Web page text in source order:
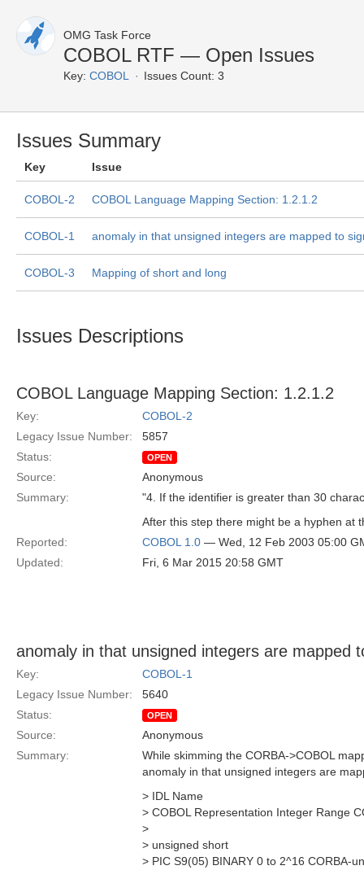
OMG Task Force
COBOL RTF — Open Issues
Key: COBOL Issues Count: 3
Issues Summary
Key Issue
COBOL-2 COBOL Language Mapping Section: 1.2.1.2
COBOL-1 anomaly in that unsigned integers are mapped to
COBOL-3 Mapping of short and long
Issues Descriptions
COBOL Language Mapping Section: 1.2.1.2
Key:
COBOL-2
Legacy Issue Number:
5857
Status:
OPEN
Source:
Anonymous
Summary:
"4. If the identifier is greater than 30
After this step there might be a hyphen at
Reported:
COBOL 1.0 — Wed, 12 Feb 2003 05:00
Updated:
Fri, 6 Mar 2015 20:58 GMT
anomaly in that unsigned integers are mapped
Key:
COBOL-1
Legacy Issue Number:
5640
Status:
OPEN
Source:
Anonymous
Summary:
While skimming the CORBA->COBOL
anomaly in that unsigned integers are
> IDL Name
> COBOL Representation Integer Range
>
> unsigned short
> PIC S9(05) BINARY 0 to 2^16 CORBA-